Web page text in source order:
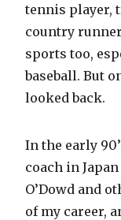
tennis player,
country
sports too,
baseball. But
looked back.
In the early
coach in
O’Dowd and
of my career,